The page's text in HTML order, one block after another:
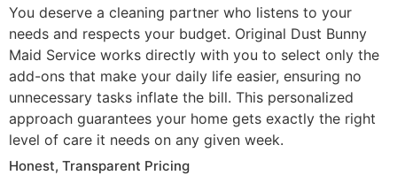
You deserve a cleaning partner who listens to your
needs and respects your budget. Original Dust Bunny
Maid Service works directly with you to select only the
add-ons that make your daily life easier, ensuring no
unnecessary tasks inflate the bill. This personalized
approach guarantees your home gets exactly the right
level of care it needs on any given week.
Honest, Transparent Pricing